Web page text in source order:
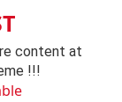
content at
!!!